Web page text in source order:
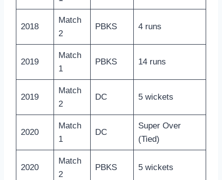
2018
Match
2
PBKS 4 runs
2019
Match
1
PBKS 14 runs
2019
Match
2
DC 5 wickets
2020
Match
1
DC
Super Over
(Tied)
2020
Match
2
PBKS 5 wickets